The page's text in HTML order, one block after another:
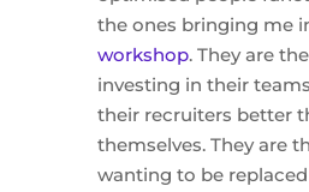
the ones bringing me
workshop. They are
investing in their
their recruiters better
themselves. They are
wanting to be